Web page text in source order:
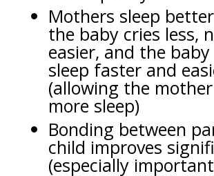
Mothers sleep
the baby cries less,
easier, and the
sleep faster and
(allowing the
more sleep)
Bonding between
child improves
(especially